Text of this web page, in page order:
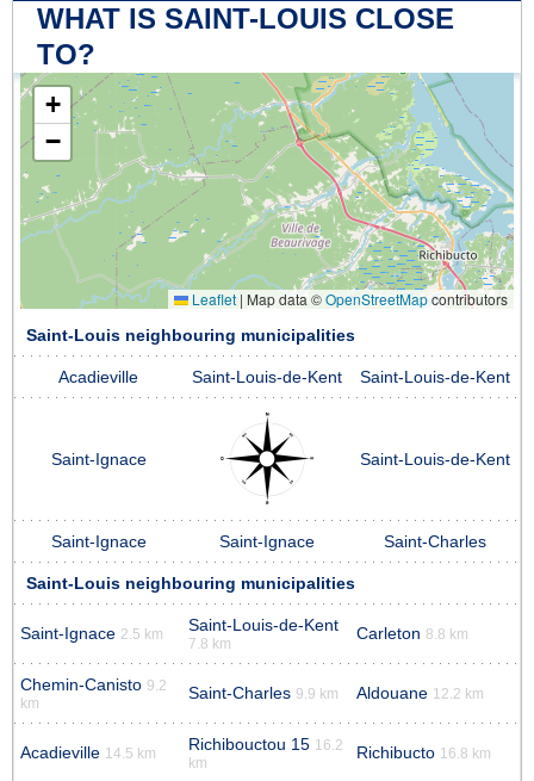
WHAT IS SAINT-LOUIS CLOSE
TO?
+
−
Leaflet | Map data ©OpenStreetMapcontributors
Saint-Louis neighbouring municipalities
Acadieville Saint-Louis-de-Kent Saint-Louis-de-Kent
Saint-Ignace Saint-Louis-de-Kent
Saint-Ignace Saint-Ignace Saint-Charles
Saint-Louis neighbouring municipalities
Saint-Ignace 2.5 km Saint-Louis-de-Kent
7.8 km
Carleton 8.8 km
Chemin-Canisto 9.2
km
Saint-Charles 9.9 km Aldouane 12.2 km
Acadieville 14.5 km Richibouctou 15 16.2
km
Richibucto 16.8 km